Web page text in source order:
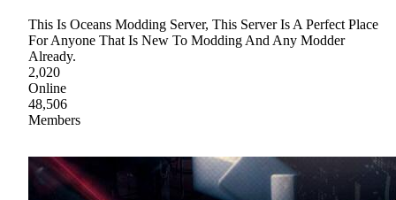
This Is Oceans Modding Server, This Server Is A Perfect Place
For Anyone That Is New To Modding And Any Modder
Already.
2,020
Online
48,506
Members